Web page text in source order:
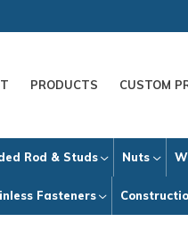
PRODUCTS CUSTOM
Rod & Studs Nuts
Fasteners